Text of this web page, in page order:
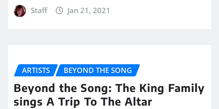
Staff Jan 21, 2021
ARTISTS BEYOND THE SONG
Beyond the Song: The King Family
sings A Trip To The Altar